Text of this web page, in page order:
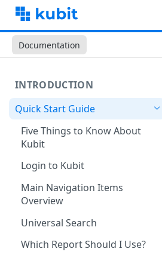
Documentation
INTRODUCTION
Quick Start Guide
Five Things to Know About
Kubit
Login to Kubit
Main Navigation Items
Overview
Universal Search
Which Report Should I Use?